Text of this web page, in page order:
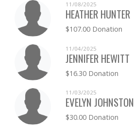
11/08/2025
HEATHER HUNTER
$107.00 Donation
11/04/2025
JENNIFER HEWITT
$16.30 Donation
11/03/2025
EVELYN JOHNSTON
$30.00 Donation